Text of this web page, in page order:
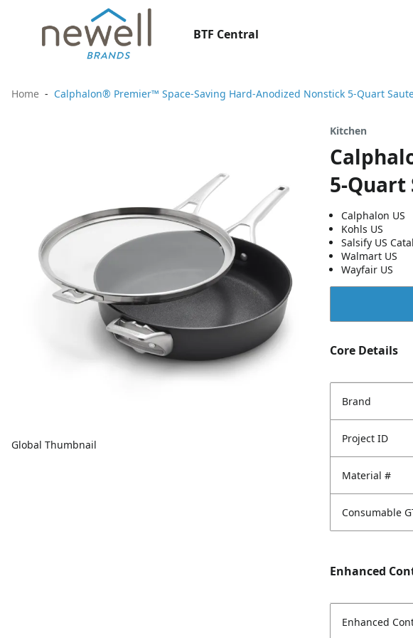
BTF Central
Home Calphalon® Premier™ Space-Saving Hard-Anodized Nonstick 5-Quart
Global Thumbnail
Kitchen
5-Quart
Calphalon US
Kohls US
Salsify US
Walmart US
Wayfair US
Core Details
Brand
Project ID
Material #
Consumable
Enhanced
Enhanced